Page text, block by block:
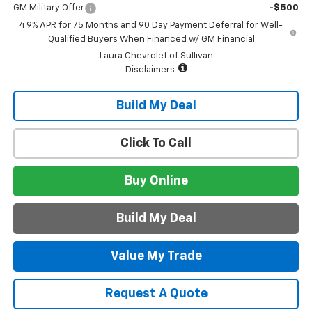
GM Military Offer
-$500
4.9% APR for 75 Months and 90 Day Payment Deferral for Well-
Qualified Buyers When Financed w/ GM Financial
Laura Chevrolet of Sullivan
Disclaimers
Build My Deal
Value My Trade
Request A Quote
Click To Call
Buy Online
Build My Deal